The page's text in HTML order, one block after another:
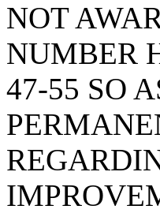
NOT
NUMBER
47-55 SO